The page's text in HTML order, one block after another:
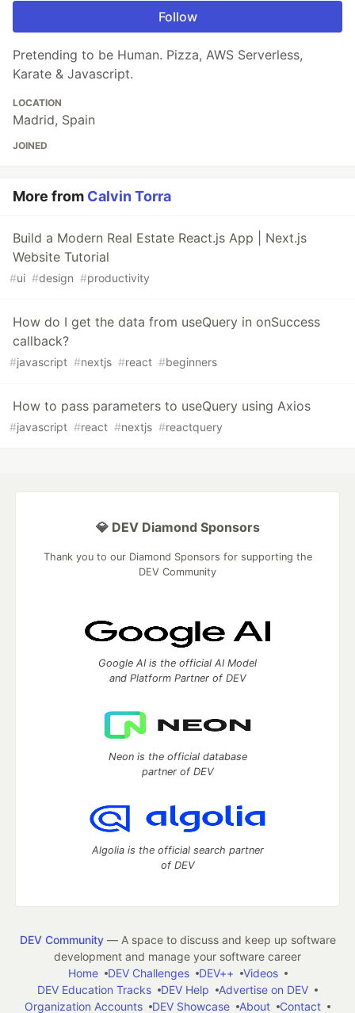
Follow
Pretending to be Human. Pizza, AWS Serverless,
Karate & Javascript.
LOCATION
Madrid, Spain
JOINED
More from Calvin Torra
Build a Modern Real Estate React.js App | Next.js
Website Tutorial
#ui #design #productivity
How do I get the data from useQuery in onSuccess
callback?
#javascript #nextjs #react #beginners
How to pass parameters to useQuery using Axios
#javascript #react #nextjs #reactquery
💎 DEV Diamond Sponsors
Thank you to our Diamond Sponsors for supporting the
DEV Community
Google AI is the official AI Model
and Platform Partner of DEV
Neon is the official database
partner of DEV
Algolia is the official search partner
of DEV
DEV Community— A space to discuss and keep up software
development and manage your software career
Home
DEV Challenges DEV++
Videos
DEV Education Tracks
DEV Help
Advertise on DEV
Organization Accounts
DEV Showcase About Contact